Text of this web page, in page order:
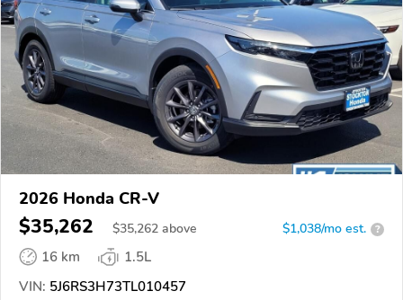
2026 Honda CR-V
$35,262 $35,262 above $1,038/mo est. ?
16 km
1.5L
VIN: 5J6RS3H73TL010457